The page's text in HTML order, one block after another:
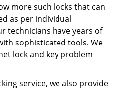
more such locks that can
as per individual
technicians have years of
sophisticated tools. We
lock and key problem
service, we also provide